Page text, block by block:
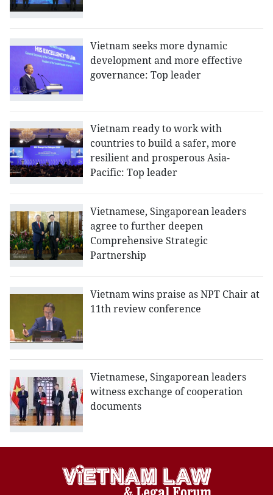
Vietnam seeks more dynamic
development and more effective
governance: Top leader
Vietnam ready to work with
countries to build a safer, more
resilient and prosperous Asia-
Pacific: Top leader
Vietnamese, Singaporean leaders
agree to further deepen
Comprehensive Strategic
Partnership
Vietnam wins praise as NPT Chair at
11th review conference
Vietnamese, Singaporean leaders
witness exchange of cooperation
documents